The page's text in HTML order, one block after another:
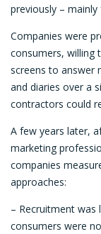
previously ­–
Companies were
consumers, willing
screens to answer
and diaries over a
contractors could
A few years later,
marketing
companies
approaches:
– Recruitment
consumers were